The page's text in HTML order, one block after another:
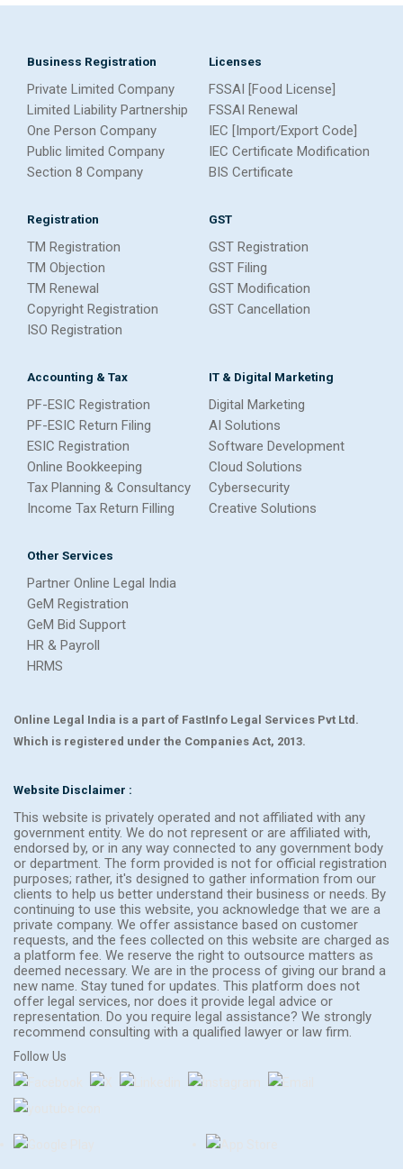
Business Registration
Private Limited Company
Limited Liability Partnership
One Person Company
Public limited Company
Section 8 Company
Licenses
FSSAI [Food License]
FSSAI Renewal
IEC [Import/Export Code]
IEC Certificate Modification
BIS Certificate
Registration
TM Registration
TM Objection
TM Renewal
Copyright Registration
ISO Registration
GST
GST Registration
GST Filing
GST Modification
GST Cancellation
Accounting & Tax
PF-ESIC Registration
PF-ESIC Return Filing
ESIC Registration
Online Bookkeeping
Tax Planning & Consultancy
Income Tax Return Filling
IT & Digital Marketing
Digital Marketing
AI Solutions
Software Development
Cloud Solutions
Cybersecurity
Creative Solutions
Other Services
Partner Online Legal India
GeM Registration
GeM Bid Support
HR & Payroll
HRMS
Online Legal India is a part of FastInfo Legal Services Pvt Ltd.
Which is registered under the Companies Act, 2013.
Website Disclaimer :
This website is privately operated and not affiliated with any
government entity. We do not represent or are affiliated with,
endorsed by, or in any way connected to any government body
or department. The form provided is not for official registration
purposes; rather, it's designed to gather information from our
clients to help us better understand their business or needs. By
continuing to use this website, you acknowledge that we are a
private company. We offer assistance based on customer
requests, and the fees collected on this website are charged as
a platform fee. We reserve the right to outsource matters as
deemed necessary. We are in the process of giving our brand a
new name. Stay tuned for updates. This platform does not
offer legal services, nor does it provide legal advice or
representation. Do you require legal assistance? We strongly
recommend consulting with a qualified lawyer or law firm.
Follow Us